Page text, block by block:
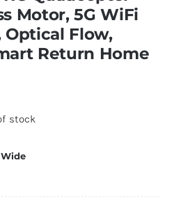
Motor, 5G WiFi
Optical Flow,
Return Home
stock